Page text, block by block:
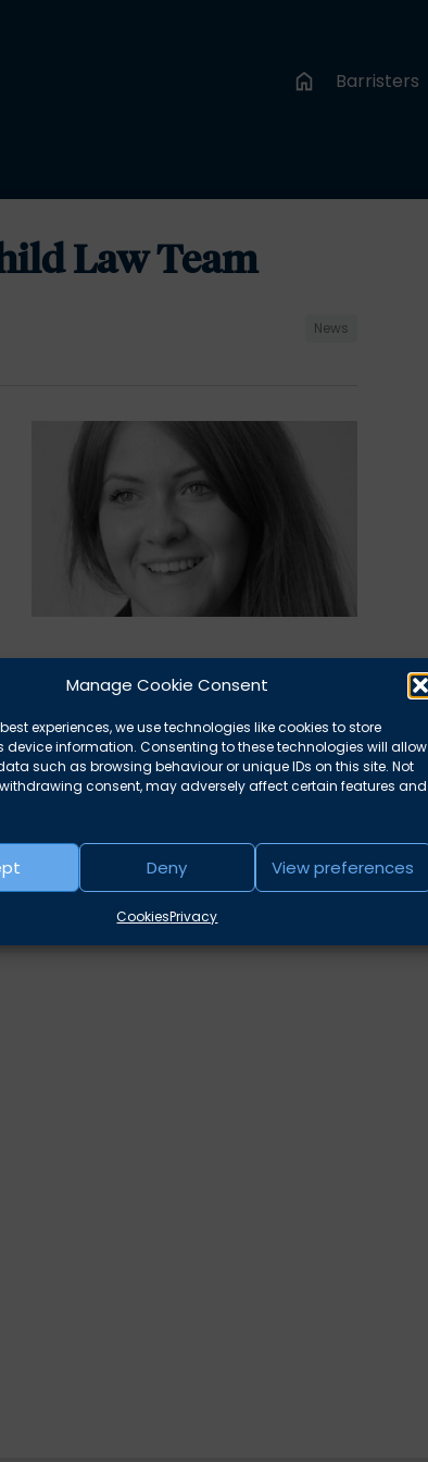
Manage Cookie Consent
experiences, we use technologies like cookies to store
information. Consenting to these technologies will allow
such as browsing behaviour or unique IDs on this site. Not
consent, may adversely affect certain features and
Deny View preferences
CookiesPrivacy
Barristers
Law Team
News
is now available to take instructions. Please